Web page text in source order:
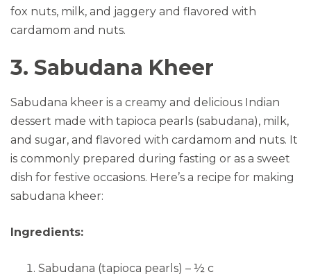
fox nuts, milk, and jaggery and flavored with
cardamom and nuts.
3. Sabudana Kheer
Sabudana kheer is a creamy and delicious Indian
dessert made with tapioca pearls (sabudana), milk,
and sugar, and flavored with cardamom and nuts. It
is commonly prepared during fasting or as a sweet
dish for festive occasions. Here’s a recipe for making
sabudana kheer:
Ingredients:
Sabudana (tapioca pearls) – ½ c